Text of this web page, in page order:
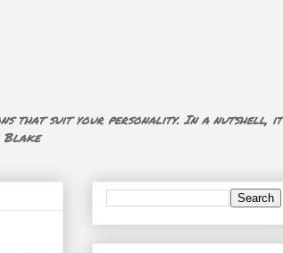
that suit your personality. In a nutshell, it
Blake